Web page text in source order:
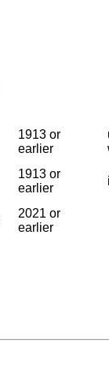
1913 or
earlier
1913 or
earlier
2021 or
earlier